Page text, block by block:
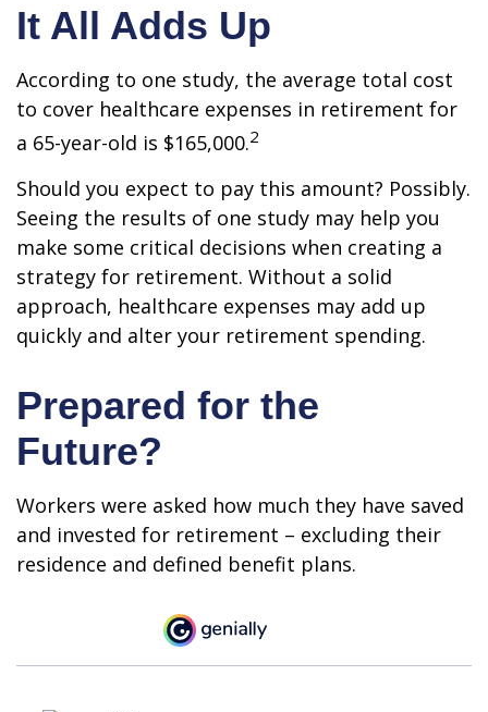
It All Adds Up
According to one study, the average total cost
to cover healthcare expenses in retirement for
a 65-year-old is $165,000.2
Should you expect to pay this amount? Possibly.
Seeing the results of one study may help you
make some critical decisions when creating a
strategy for retirement. Without a solid
approach, healthcare expenses may add up
quickly and alter your retirement spending.
Prepared for the
Future?
Workers were asked how much they have saved
and invested for retirement – excluding their
residence and defined benefit plans.